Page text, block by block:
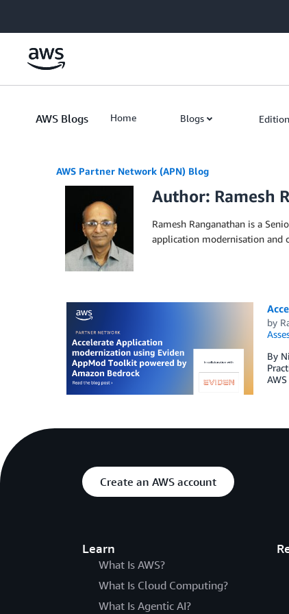
AWS Blogs Home Blogs
AWS Partner Network (APN) Blog
Author: Ramesh
Ramesh Ranganathan is a
application modernisation and
by
By
Create an AWS account
Learn
What Is AWS?
What Is Cloud Computing?
What Is Agentic AI?